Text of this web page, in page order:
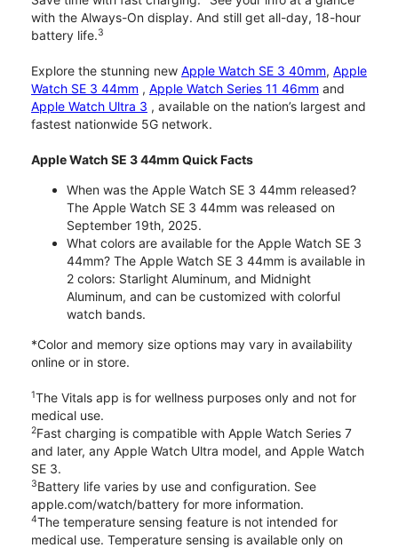
with the Always-On display. And still get all-day, 18-hour
battery life.3
Explore the stunning new Apple Watch SE 3 40mm, Apple
Watch SE 3 44mm , Apple Watch Series 11 46mm and
Apple Watch Ultra 3 , available on the nation’s largest and
fastest nationwide 5G network.
Apple Watch SE 3 44mm Quick Facts
When was the Apple Watch SE 3 44mm released?
The Apple Watch SE 3 44mm was released on
September 19th, 2025.
What colors are available for the Apple Watch SE 3
44mm? The Apple Watch SE 3 44mm is available in
2 colors: Starlight Aluminum, and Midnight
Aluminum, and can be customized with colorful
watch bands.
*Color and memory size options may vary in availability
online or in store.
1The Vitals app is for wellness purposes only and not for
medical use.
2Fast charging is compatible with Apple Watch Series 7
and later, any Apple Watch Ultra model, and Apple Watch
SE 3.
3Battery life varies by use and configuration. See
apple.com/watch/battery for more information.
4The temperature sensing feature is not intended for
medical use. Temperature sensing is available only on